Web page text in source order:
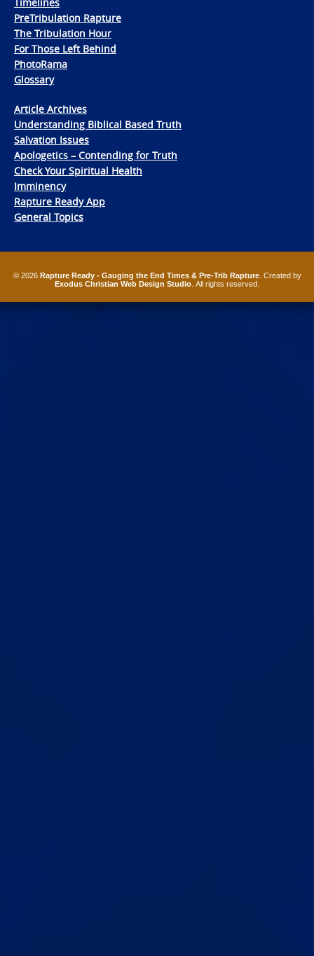
PreTribulation Rapture
The Tribulation Hour
For Those Left Behind
PhotoRama
Glossary
Article Archives
Understanding Biblical Based Truth
Salvation Issues
Apologetics – Contending for Truth
Check Your Spiritual Health
Imminency
Rapture Ready App
General Topics
© 2026 Rapture Ready - Gauging the End Times & Pre-Trib Rapture. Created by
Exodus Christian Web Design Studio . All rights reserved.